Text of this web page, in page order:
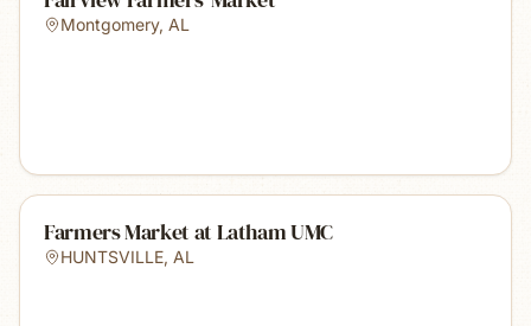
Montgomery, AL
Farmers Market at Latham UMC
HUNTSVILLE, AL